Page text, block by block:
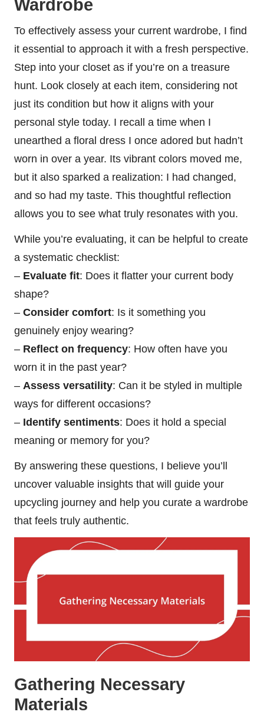
Wardrobe
To effectively assess your current wardrobe, I find
it essential to approach it with a fresh perspective.
Step into your closet as if you’re on a treasure
hunt. Look closely at each item, considering not
just its condition but how it aligns with your
personal style today. I recall a time when I
unearthed a floral dress I once adored but hadn’t
worn in over a year. Its vibrant colors moved me,
but it also sparked a realization: I had changed,
and so had my taste. This thoughtful reflection
allows you to see what truly resonates with you.
While you’re evaluating, it can be helpful to create
a systematic checklist:
– Evaluate fit: Does it flatter your current body
shape?
– Consider comfort: Is it something you
genuinely enjoy wearing?
– Reflect on frequency: How often have you
worn it in the past year?
– Assess versatility: Can it be styled in multiple
ways for different occasions?
– Identify sentiments: Does it hold a special
meaning or memory for you?
By answering these questions, I believe you’ll
uncover valuable insights that will guide your
upcycling journey and help you curate a wardrobe
that feels truly authentic.
Gathering Necessary
Materials